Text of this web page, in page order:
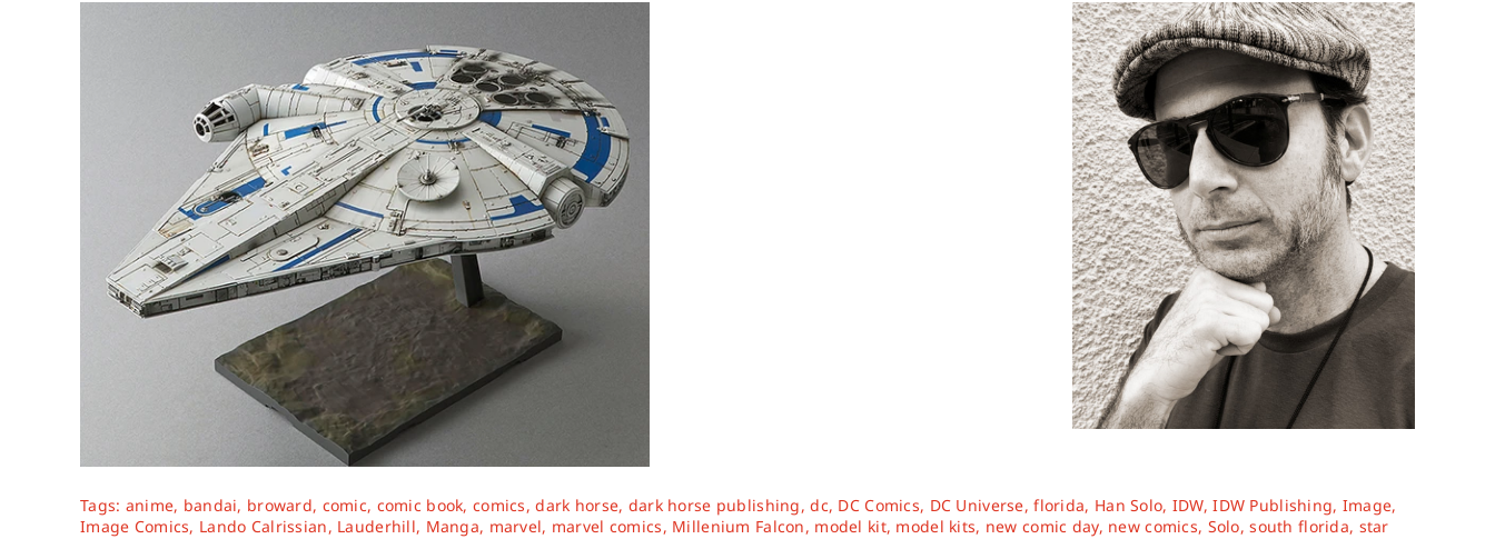
Tags: anime, bandai, broward, comic, comic book,comics,dark horse, dark horse publishing,dc, DC Comics, DC Universe,florida, Han Solo, IDW,IDW Publishing, Image,
Image Comics, Lando Calrissian, Lauderhill, Manga, marvel, marvel comics, Millenium Falcon, model kit, model kits, new comic day, new comics, Solo,south florida, star